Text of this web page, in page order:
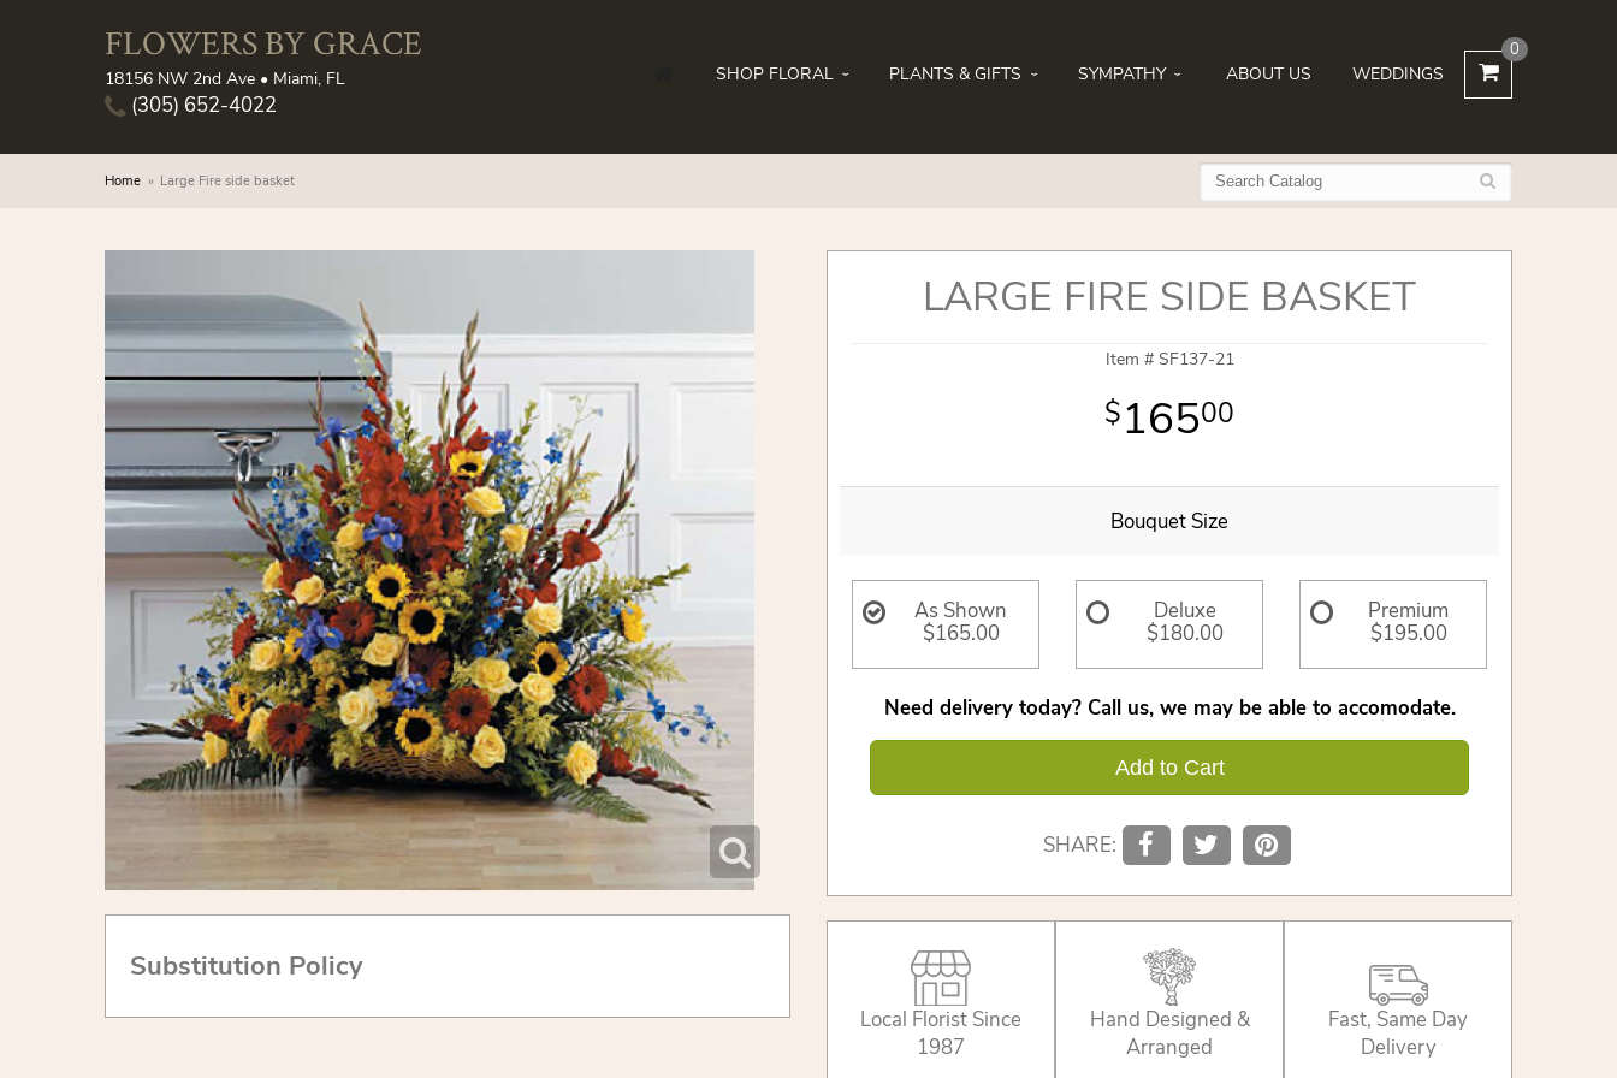
FLOWERS BY GRACE
18156 NW 2nd Ave • Miami, FL
(305) 652-4022
SHOP FLORAL PLANTS & GIFTS SYMPATHY ABOUT US WEDDINGS
0
Home Large Fire side basket
Substitution Policy
LARGE FIRE SIDE BASKET
Item # SF137-21
16500
Bouquet Size
As Shown
$165.00
Deluxe
$180.00
Premium
$195.00
Need delivery today? Call us, we may be able to accomodate.
Add to Cart
SHARE:
Local Florist Since
1987
Hand Designed &
Arranged
Fast, Same Day
Delivery